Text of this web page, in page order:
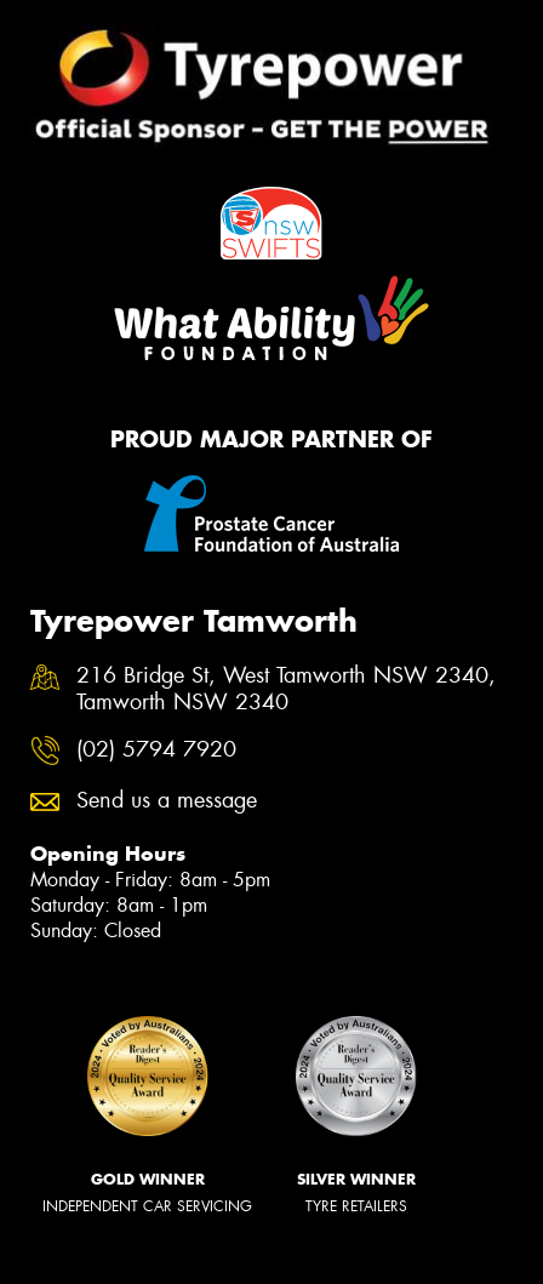
PROUD MAJOR PARTNER OF
Tyrepower Tamworth
216 Bridge St, West Tamworth NSW 2340,
Tamworth NSW 2340
(02) 5794 7920
Send us a message
Opening Hours
Monday - Friday: 8am - 5pm
Saturday: 8am - 1pm
Sunday: Closed
GOLD WINNER
INDEPENDENT CAR SERVICING
SILVER WINNER
TYRE RETAILERS